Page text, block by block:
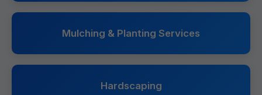
Mulching & Planting Services
Hardscaping